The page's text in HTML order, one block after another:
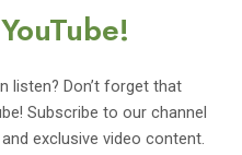
listen? Don’t forget that
Subscribe to our channel
exclusive video content.